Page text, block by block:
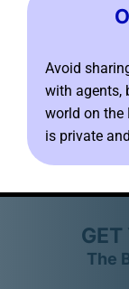
Avoid
with agents,
world on the
is private
GET
The